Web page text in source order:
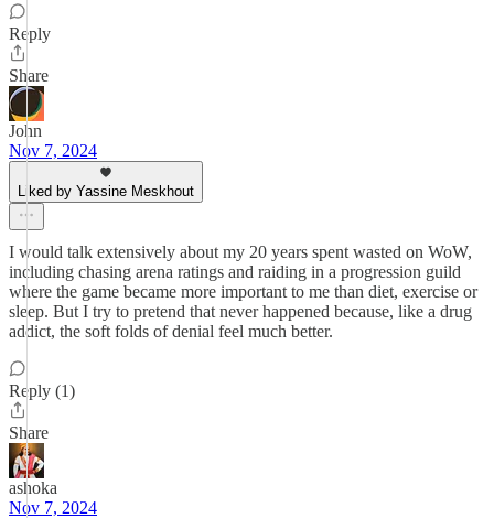
Reply
Share
John
Nov 7, 2024
Liked by Yassine Meskhout
I would talk extensively about my 20 years spent wasted on WoW,
including chasing arena ratings and raiding in a progression guild
where the game became more important to me than diet, exercise or
sleep. But I try to pretend that never happened because, like a drug
addict, the soft folds of denial feel much better.
Reply (1)
Share
ashoka
Nov 7, 2024